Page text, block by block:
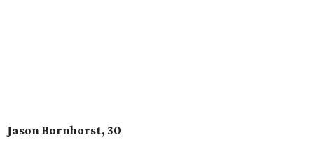
Jason Bornhorst, 30